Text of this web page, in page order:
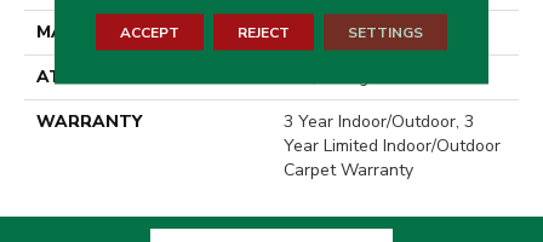
MATERIAL
High Uv Polypropylene
ATTACHED PAD
WARRANTY
3 Year Indoor/Outdoor, 3
Year Limited Indoor/Outdoor
Carpet Warranty
ACCEPT REJECT SETTINGS